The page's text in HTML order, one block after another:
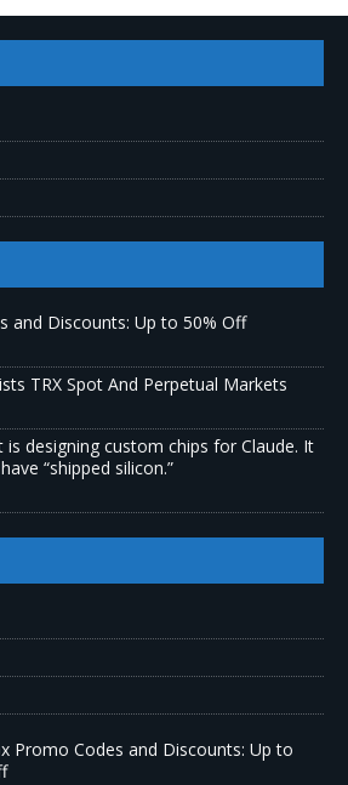
and Discounts: Up to 50% Off
TRX Spot And Perpetual Markets
designing custom chips for Claude. It
“shipped silicon.”
Promo Codes and Discounts: Up to